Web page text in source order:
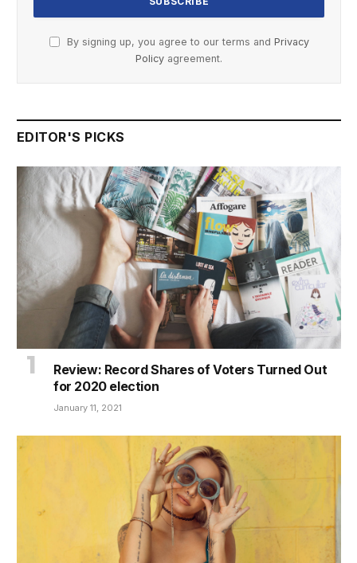
By signing up, you agree to our terms and Privacy
Policy agreement.
EDITOR'S PICKS
Review: Record Shares of Voters Turned Out
for 2020 election
January 11, 2021